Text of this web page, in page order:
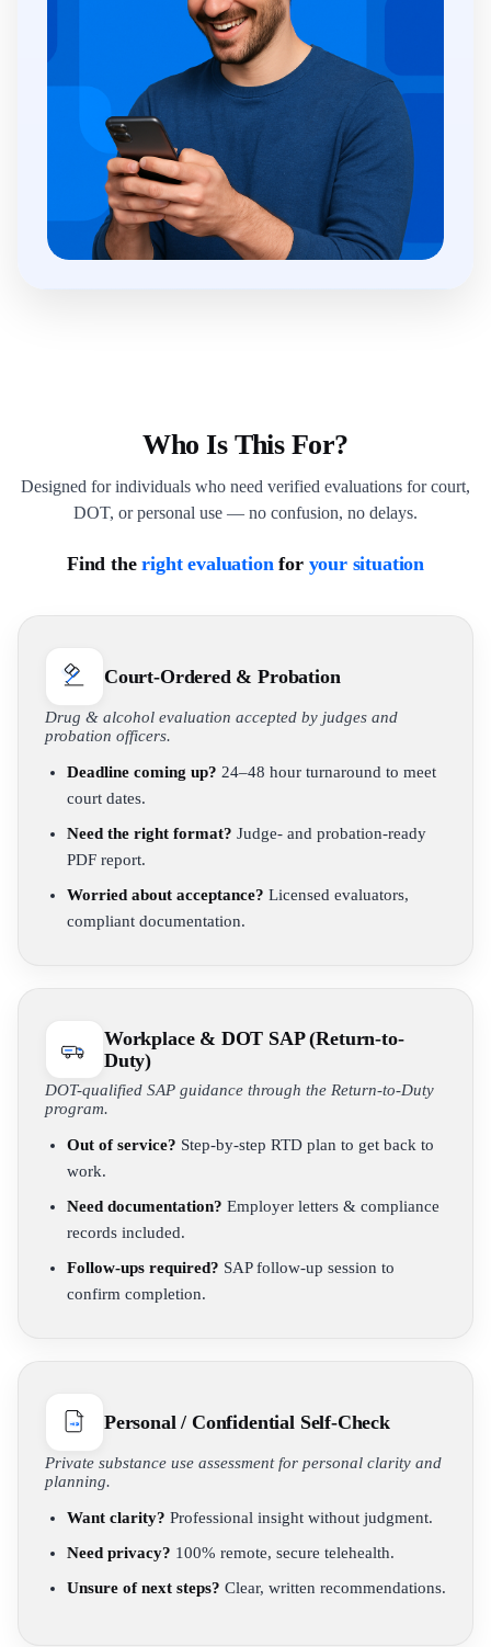
Who Is This For?
Designed for individuals who need verified evaluations for court,
DOT, or personal use — no confusion, no delays.
Find theright evaluationfor your situation
Court-Ordered & Probation
Drug & alcohol evaluation accepted by judges and
probation officers.
Deadline coming up? 24–48 hour turnaround to meet
court dates.
Need the right format? Judge- and probation-ready
PDF report.
Worried about acceptance? Licensed evaluators,
compliant documentation.
Workplace & DOT SAP (Return-to-
Duty)
DOT-qualified SAP guidance through the Return-to-Duty
program.
Out of service? Step-by-step RTD plan to get back to
work.
Need documentation? Employer letters & compliance
records included.
Follow-ups required? SAP follow-up session to
confirm completion.
Personal / Confidential Self-Check
Private substance use assessment for personal clarity and
planning.
Want clarity? Professional insight without judgment.
Need privacy? 100% remote, secure telehealth.
Unsure of next steps? Clear, written recommendations.